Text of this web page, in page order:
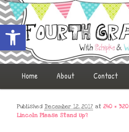
Open toolbar
Fourth Grade Fun
Skip to primary content
Skip to secondary content
Home About Contact
Image navigation
Published December 12, 2017 at240 × 320
Lincoln Please Stand Up?